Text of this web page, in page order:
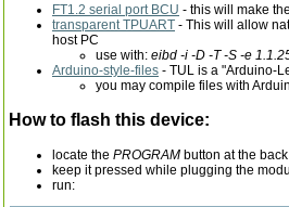
FT1.2 serial port BCU - this will make
transparent TPUART - This will allow
host PC
use with: eibd -i -D -T -S -e
Arduino-style-files - TUL is a "Arduino-
you may compile files with
How to flash this device:
locate the PROGRAM button at the
keep it pressed while plugging the
run: